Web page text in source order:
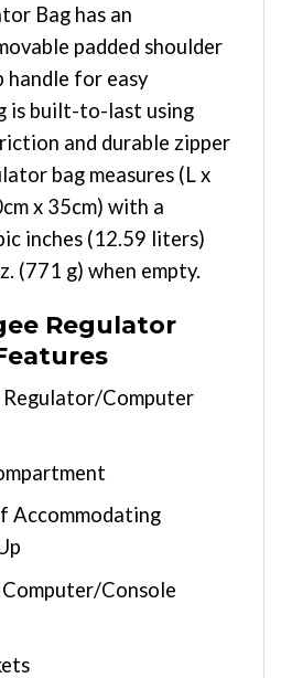
Bag has an
padded shoulder
handle for easy
is built-to-last using
and durable zipper
bag measures (L x
x 35cm) with a
inches (12.59 liters)
(771 g) when empty.
Regulator
Computer
Accommodating
Console